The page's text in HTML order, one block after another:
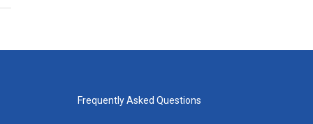
Frequently Asked Questions